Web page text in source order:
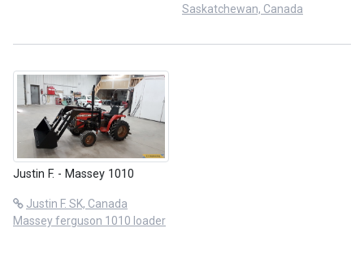
Saskatchewan, Canada
Justin F. - Massey 1010
Justin F. SK, Canada
Massey ferguson 1010 loader